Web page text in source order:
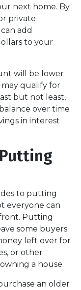
next home. By
private
add
to your
will be lower
qualify for
but not least,
over time
in interest
to putting
everyone can
Putting
some buyers
left over for
or other
a house.
an older